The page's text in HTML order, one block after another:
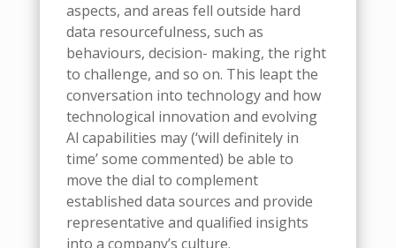
aspects, and areas fell outside hard
data resourcefulness, such as
behaviours, decision- making, the right
to challenge, and so on. This leapt the
conversation into technology and how
technological innovation and evolving
Al capabilities may (‘will definitely in
time’ some commented) be able to
move the dial to complement
established data sources and provide
representative and qualified insights
into a company’s culture.